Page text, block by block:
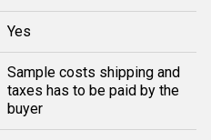
Yes
Sample costs shipping and
taxes has to be paid by the
buyer